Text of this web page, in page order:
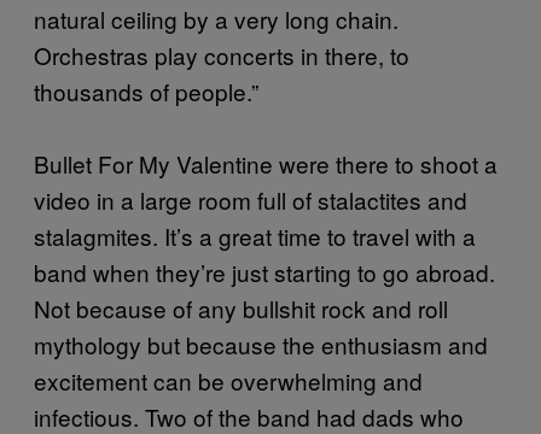
natural ceiling by a very long chain.
Orchestras play concerts in there, to
thousands of people.”
Bullet For My Valentine were there to shoot a
video in a large room full of stalactites and
stalagmites. It’s a great time to travel with a
band when they’re just starting to go abroad.
Not because of any bullshit rock and roll
mythology but because the enthusiasm and
excitement can be overwhelming and
infectious. Two of the band had dads who